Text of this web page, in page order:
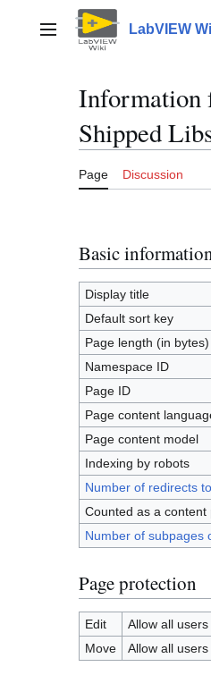
contentMain menu LabVIEW
Information
Shipped
Page Discussion
Basic information
Display title
Default sort key
Page length (in bytes)
Namespace ID
Page ID
Page content
Page content model
Indexing by robots
Number of redirects
Counted as a content
Number of subpages
Page protection
Edit
Allow all
Move
Allow all